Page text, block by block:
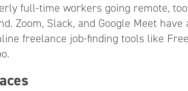
full-time workers going remote,
Zoom, Slack, and Google Meet
freelance job-finding tools like